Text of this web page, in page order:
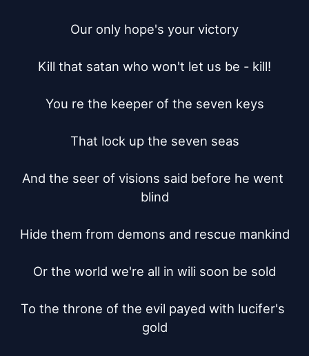
Our only hope's your victory
Kill that satan who won't let us be - kill!
You re the keeper of the seven keys
That lock up the seven seas
And the seer of visions said before he went
blind
Hide them from demons and rescue mankind
Or the world we're all in wili soon be sold
To the throne of the evil payed with lucifer's
gold